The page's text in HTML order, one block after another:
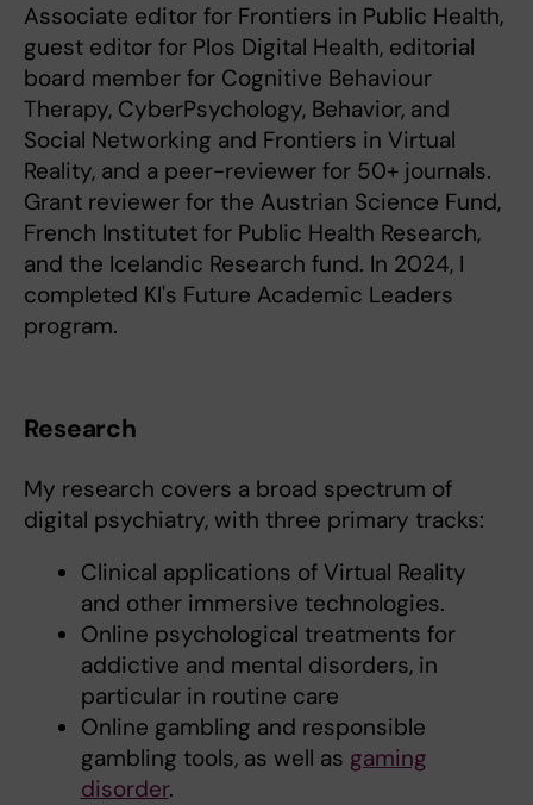
Associate editor for Frontiers in Public Health,
guest editor for Plos Digital Health, editorial
board member for Cognitive Behaviour
Therapy, CyberPsychology, Behavior, and
Social Networking and Frontiers in Virtual
Reality, and a peer-reviewer for 50+ journals.
Grant reviewer for the Austrian Science Fund,
French Institutet for Public Health Research,
and the Icelandic Research fund. In 2024, I
completed KI's Future Academic Leaders
program.
Research
My research covers a broad spectrum of
digital psychiatry, with three primary tracks:
Clinical applications of Virtual Reality
and other immersive technologies.
Online psychological treatments for
addictive and mental disorders, in
particular in routine care
Online gambling and responsible
gambling tools, as well as gaming
disorder.